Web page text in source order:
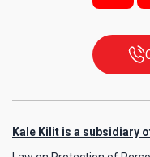
Kale Kilit is a subsidiary